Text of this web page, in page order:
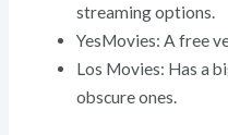
streaming options.
YesMovies: A free
Los Movies: Has a
obscure ones.